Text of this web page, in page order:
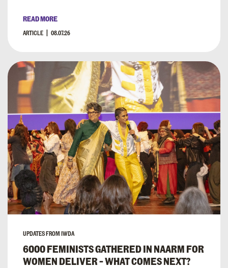
READ MORE
ARTICLE 08.07.26
UPDATES FROM IWDA
6000 FEMINISTS GATHERED IN NAARM FOR
WOMEN DELIVER – WHAT COMES NEXT?